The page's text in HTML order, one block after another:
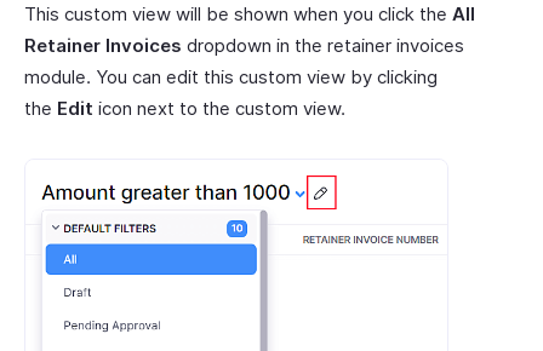
This custom view will be shown when you click the All
Retainer Invoices dropdown in the retainer invoices
module. You can edit this custom view by clicking
the Edit icon next to the custom view.